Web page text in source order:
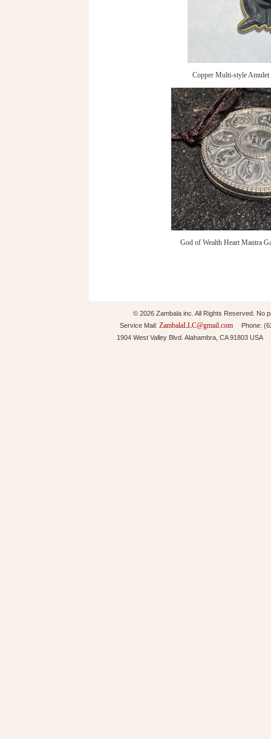
Copper Multi-style Amulet
God of Wealth Heart Mantra
© 2026 Zambala inc. All Rights Reserved. No
Service Mail: ZambalaLLC@gmail.comPhone:
1904 West Valley Blvd. Alahambra, CA 91803